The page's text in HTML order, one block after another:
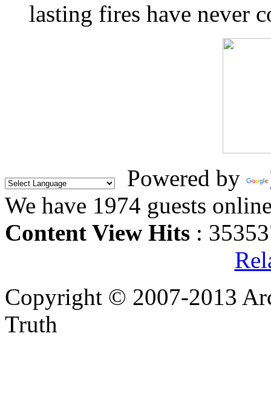
lasting fires have never
Powered by
We have 1974 guests
Content View Hits :
Copyright © 2007-2013
Truth